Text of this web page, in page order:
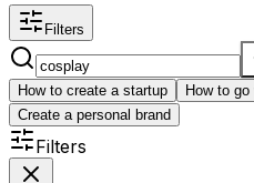
Filters
How to create a startup
How to
Create a personal brand
Filters